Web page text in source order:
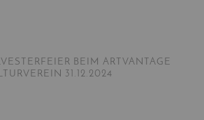
BEIM ARTVANTAGE
31.12.2024